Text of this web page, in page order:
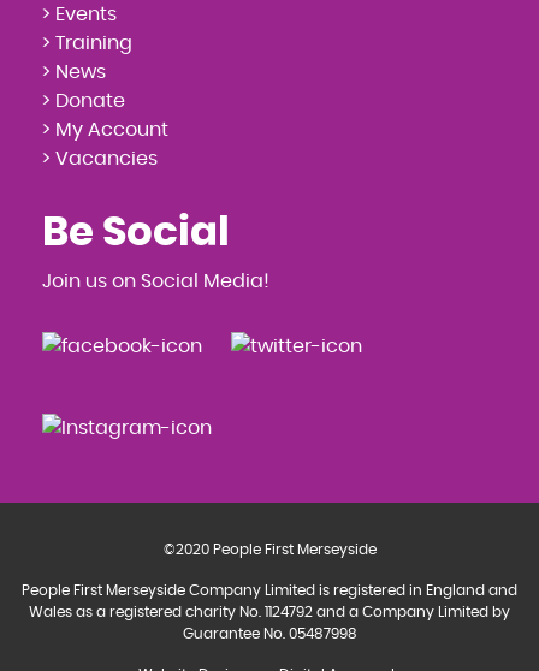
> Events
> Training
> News
> Donate
> My Account
> Vacancies
Be Social
Join us on Social Media!
©2020 People First Merseyside
People First Merseyside Company Limited is registered in England and
Wales as a registered charity No. 1124792 and a Company Limited by
Guarantee No. 05487998